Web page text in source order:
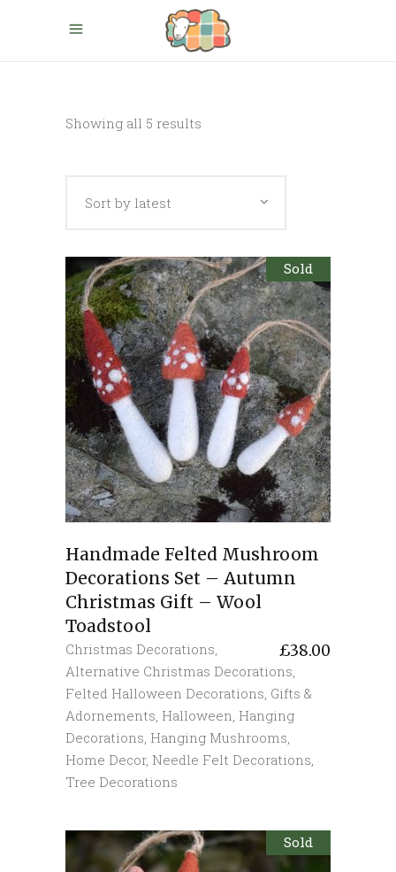
Showing all 5 results
Sort by latest
Sold
Handmade Felted Mushroom
Decorations Set – Autumn
Christmas Gift – Wool
Toadstool
£38.00
Christmas Decorations,
Alternative Christmas Decorations,
Felted Halloween Decorations, Gifts &
Adornements, Halloween, Hanging
Decorations, Hanging Mushrooms,
Home Decor, Needle Felt Decorations,
Tree Decorations
Sold